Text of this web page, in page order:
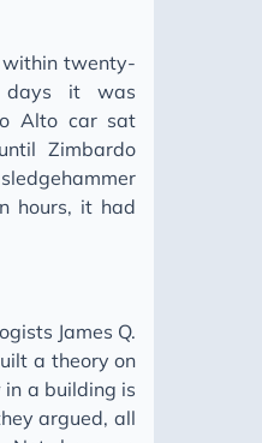
twenty-
days it was
Alto car sat
Zimbardo
hours, it had
James Q.
a theory on
a building is
argued, all